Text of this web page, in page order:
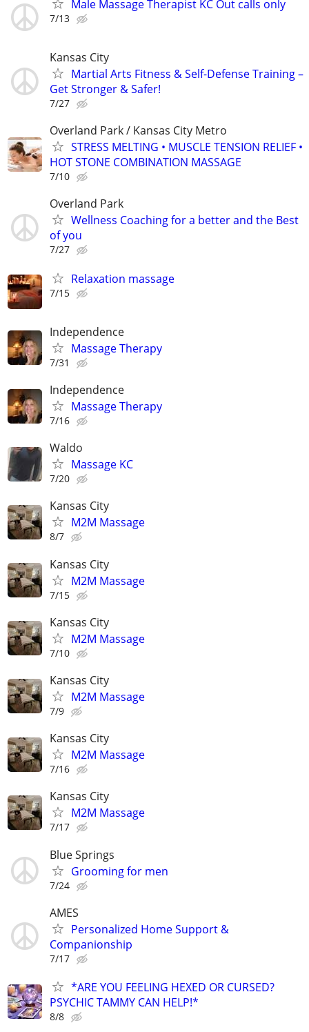
Male Massage Therapist KC Out calls only
7/13
Kansas City
Martial Arts Fitness & Self-Defense Training –
Get Stronger & Safer!
7/27
Overland Park / Kansas City Metro
STRESS MELTING • MUSCLE TENSION RELIEF •
HOT STONE COMBINATION MASSAGE
7/10
Overland Park
Wellness Coaching for a better and the Best
of you
7/27
Relaxation massage
7/15
Independence
Massage Therapy
7/31
Independence
Massage Therapy
7/16
Waldo
Massage KC
7/20
Kansas City
M2M Massage
8/7
Kansas City
M2M Massage
7/15
Kansas City
M2M Massage
7/10
Kansas City
M2M Massage
7/9
Kansas City
M2M Massage
7/16
Kansas City
M2M Massage
7/17
Blue Springs
Grooming for men
7/24
AMES
Personalized Home Support &
Companionship
7/17
*ARE YOU FEELING HEXED OR CURSED?
PSYCHIC TAMMY CAN HELP!*
8/8